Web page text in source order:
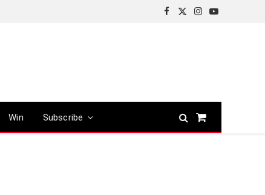
Facebook
X
Instagram
YouTube
Win Subscribe
Shopping